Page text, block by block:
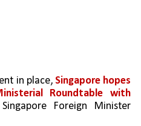
in place, Singapore hopes
Roundtable with
Foreign Minister